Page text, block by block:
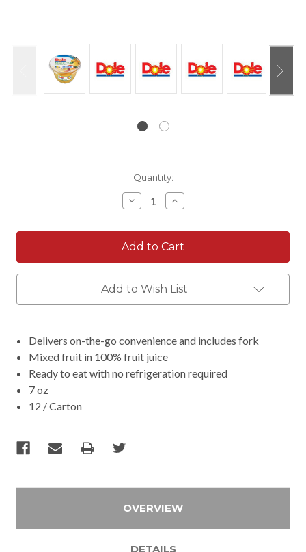
Quantity:
Decrease
Quantity:
Increase
Quantity:
Add to Wish List
Delivers on-the-go convenience and includes fork
Mixed fruit in 100% fruit juice
Ready to eat with no refrigeration required
7 oz
12 / Carton
OVERVIEW
DETAILS